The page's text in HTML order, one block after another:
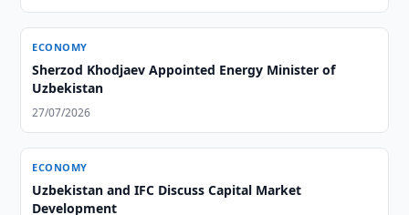
ECONOMY
Sherzod Khodjaev Appointed Energy Minister of
Uzbekistan
27/07/2026
ECONOMY
Uzbekistan and IFC Discuss Capital Market
Development